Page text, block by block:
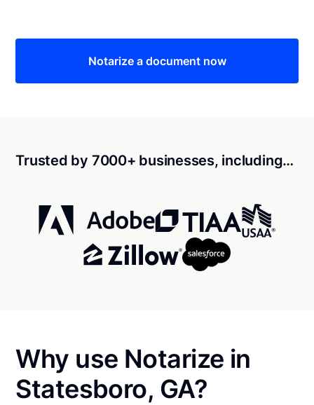
Notarize a document now
Trusted by 7000+ businesses, including…
Why use Notarize in
Statesboro, GA?